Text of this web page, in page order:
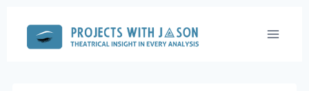
content